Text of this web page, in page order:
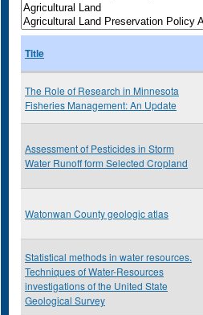
Title
The Role of Research in Minnesota
Fisheries Management: An Update
Assessment of Pesticides in Storm
Water Runoff form Selected Cropland
Watonwan County geologic atlas
Statistical methods in water resources.
Techniques of Water-Resources
investigations of the United State
Geological Survey